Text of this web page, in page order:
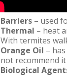
Barriers – used
Thermal – heat
With termites
Orange Oil –
not recommend
Biological